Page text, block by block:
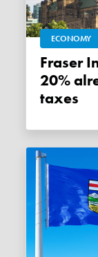
ECONOMY
Fraser Institute: Canada's top
20%
taxes